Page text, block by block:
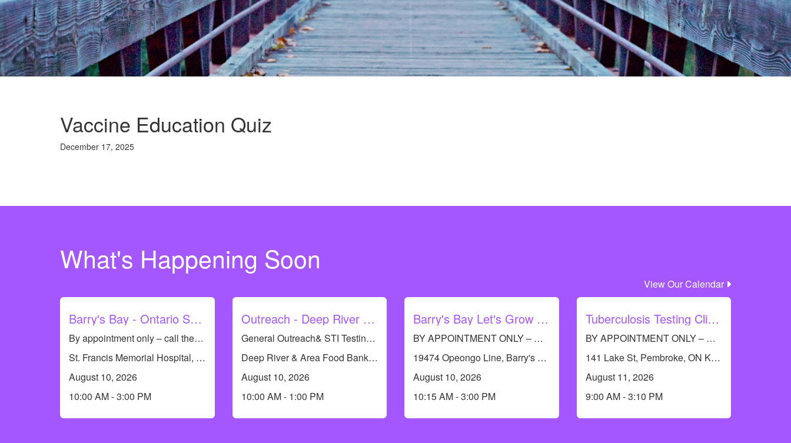
Vaccine Education Quiz
December 17, 2025
What's Happening Soon
View Our Calendar
Barry's Bay - Ontario Seniors Dental Care Clinic
By appointment only – call the dental team to see if you qualify or to book an appointment at 613-735-8661. Dental Hygiene Clinic (cleanings only)
St. Francis Memorial Hospital, 7 St Francis Memorial Dr, Barry's Bay, ON K0J 1B0, Canada
August 10, 2026
10:00 AM - 3:00 PM
Outreach - Deep River Food Bank
General Outreach& STI Testing Available. No appointments required.
Deep River & Area Food Bank, 117 Banting Dr, Deep River, ON K0J 1P0, Canada
August 10, 2026
10:00 AM - 1:00 PM
Barry's Bay Let's Grow with Immunization
BY APPOINTMENT ONLY – Call RCDHU’s Immunization line at 613-732-9436
19474 Opeongo Line, Barry's Bay, ON K0J 1B0, Canada
August 10, 2026
10:15 AM - 3:00 PM
Tuberculosis Testing Clinic - Pembroke
BY APPOINTMENT ONLY – Call RCDHU’s Immunization Information Line at 613-732-9436 to book an appointment.
141 Lake St, Pembroke, ON K8A 5L8, Canada
August 11, 2026
9:00 AM - 3:10 PM